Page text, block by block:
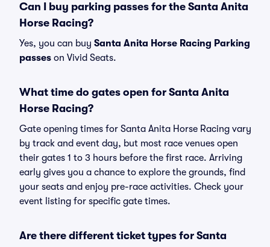
Can I buy parking passes for the Santa Anita
Horse Racing?
Yes, you can buy Santa Anita Horse Racing Parking
passes on Vivid Seats.
What time do gates open for Santa Anita
Horse Racing?
Gate opening times for Santa Anita Horse Racing vary
by track and event day, but most race venues open
their gates 1 to 3 hours before the first race. Arriving
early gives you a chance to explore the grounds, find
your seats and enjoy pre-race activities. Check your
event listing for specific gate times.
Are there different ticket types for Santa